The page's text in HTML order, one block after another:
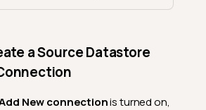
a Source Datastore
New connectionis turned on,